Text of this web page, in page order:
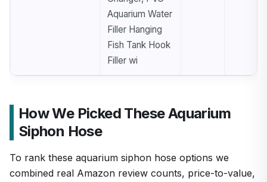
Aquarium Water
Filler Hanging
Fish Tank Hook
Filler wi
How We Picked These Aquarium
Siphon Hose
To rank these aquarium siphon hose options we
combined real Amazon review counts, price-to-value,